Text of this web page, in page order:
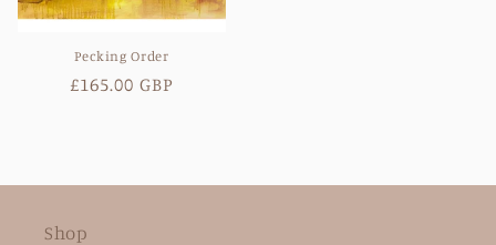
Pecking Order
Regular
£165.00 GBP
Shop